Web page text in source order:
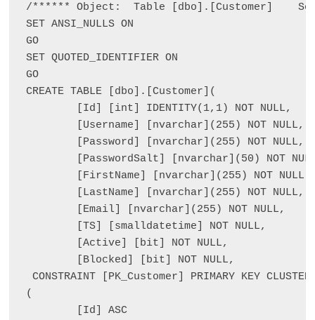
/****** Object:  Table [dbo].[Customer]
SET ANSI_NULLS ON
GO
SET QUOTED_IDENTIFIER ON
GO
CREATE TABLE [dbo].[Customer](
CONSTRAINT [PK_Customer] PRIMARY KEY
(